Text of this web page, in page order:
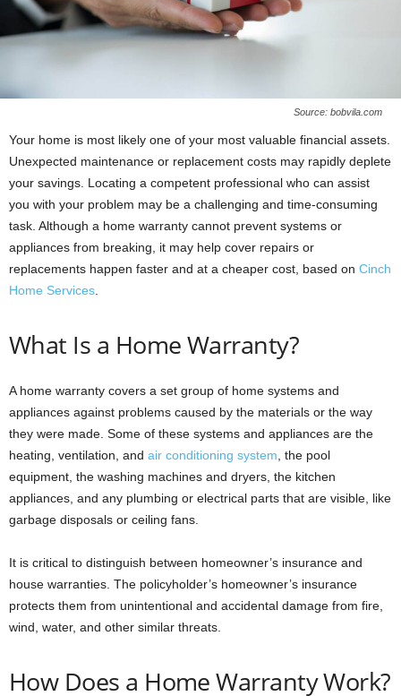
Source: bobvila.com
Your home is most likely one of your most valuable financial assets.
Unexpected maintenance or replacement costs may rapidly deplete
your savings. Locating a competent professional who can assist
you with your problem may be a challenging and time-consuming
task. Although a home warranty cannot prevent systems or
appliances from breaking, it may help cover repairs or
replacements happen faster and at a cheaper cost, based on Cinch
Home Services
What Is a Home Warranty?
A home warranty covers a set group of home systems and
appliances against problems caused by the materials or the way
they were made. Some of these systems and appliances are the
heating, ventilation, and air conditioning system , the pool
equipment, the washing machines and dryers, the kitchen
appliances, and any plumbing or electrical parts that are visible, like
garbage disposals or ceiling fans.
It is critical to distinguish between homeowner’s insurance and
house warranties. The policyholder’s homeowner’s insurance
protects them from unintentional and accidental damage from fire,
wind, water, and other similar threats.
How Does a Home Warranty Work?